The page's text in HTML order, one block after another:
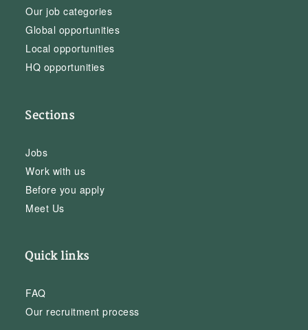
Our job categories
Global opportunities
Local opportunities
HQ opportunities
Sections
Jobs
Work with us
Before you apply
Meet Us
Quick links
FAQ
Our recruitment process